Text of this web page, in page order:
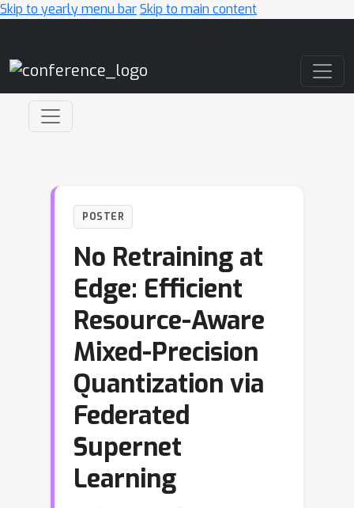
Skip to yearly menu barSkip to main content
POSTER
No Retraining at
Edge: Efficient
Resource-Aware
Mixed-Precision
Quantization via
Federated
Supernet
Learning